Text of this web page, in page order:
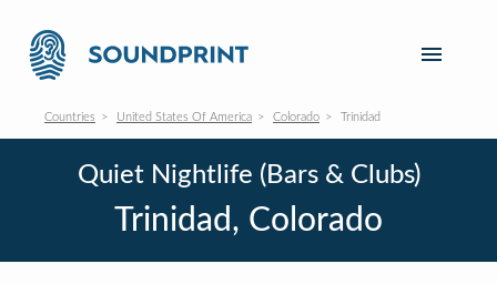
Countries United States Of America Colorado Trinidad
Quiet Nightlife (Bars & Clubs)
Trinidad, Colorado